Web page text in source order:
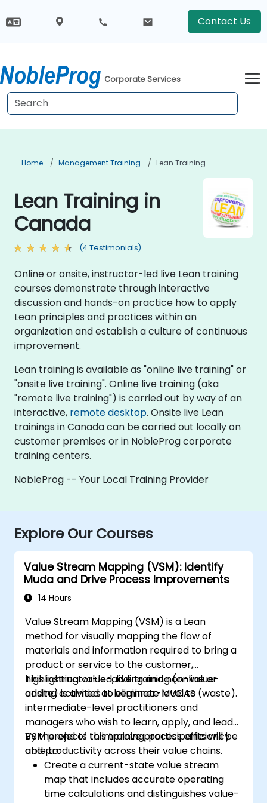
Contact Us
Corporate Services
Home Management Training Lean Training
Lean Training in
Canada
(4 Testimonials)
Online or onsite, instructor-led live Lean training
courses demonstrate through interactive
discussion and hands-on practice how to apply
Lean principles and practices within an
organization and establish a culture of continuous
improvement.
Lean training is available as "online live training" or
"onsite live training". Online live training (aka
"remote live training") is carried out by way of an
interactive, remote desktop. Onsite live Lean
trainings in Canada can be carried out locally on
customer premises or in NobleProg corporate
training centers.
NobleProg -- Your Local Training Provider
Explore Our Courses
Value Stream Mapping (VSM): Identify
Muda and Drive Process Improvements
14 Hours
Value Stream Mapping (VSM) is a Lean
method for visually mapping the flow of
materials and information required to bring a
product or service to the customer,
highlighting value-adding and non-value-
adding activities to eliminate MUDAS (waste).
This instructor-led, live training (online or
onsite) is aimed at beginner-level to
intermediate-level practitioners and
managers who wish to learn, apply, and lead
VSM projects to improve process efficiency
and productivity across their value chains.
By the end of this training, participants will be
able to:
Create a current-state value stream
map that includes accurate operating
time calculations and distinguishes value-